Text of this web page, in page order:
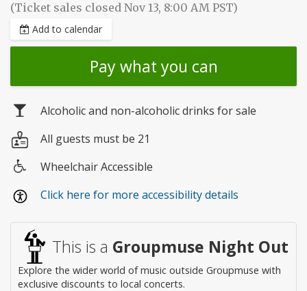
(Ticket sales closed Nov 13, 8:00 AM PST)
Add to calendar
Pay what you can
Alcoholic and non-alcoholic drinks for sale
All guests must be 21
access
Wheelchair Accessible
Click here for more accessibility details
This is a Groupmuse Night Out
Explore the wider world of music outside Groupmuse with
exclusive discounts to local concerts.